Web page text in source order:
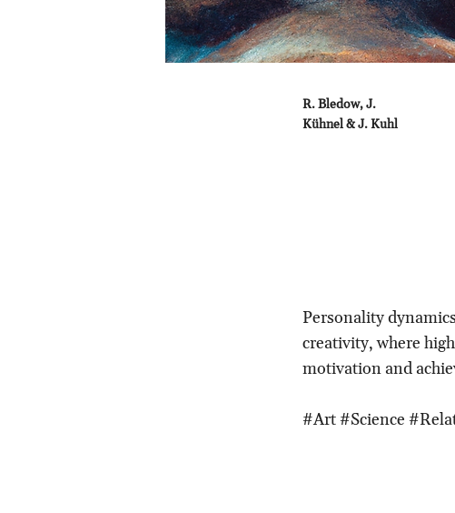
R. Bledow, J.
Kühnel & J. Kuhl
Personality
creativity, where
motivation and
#Art #Science